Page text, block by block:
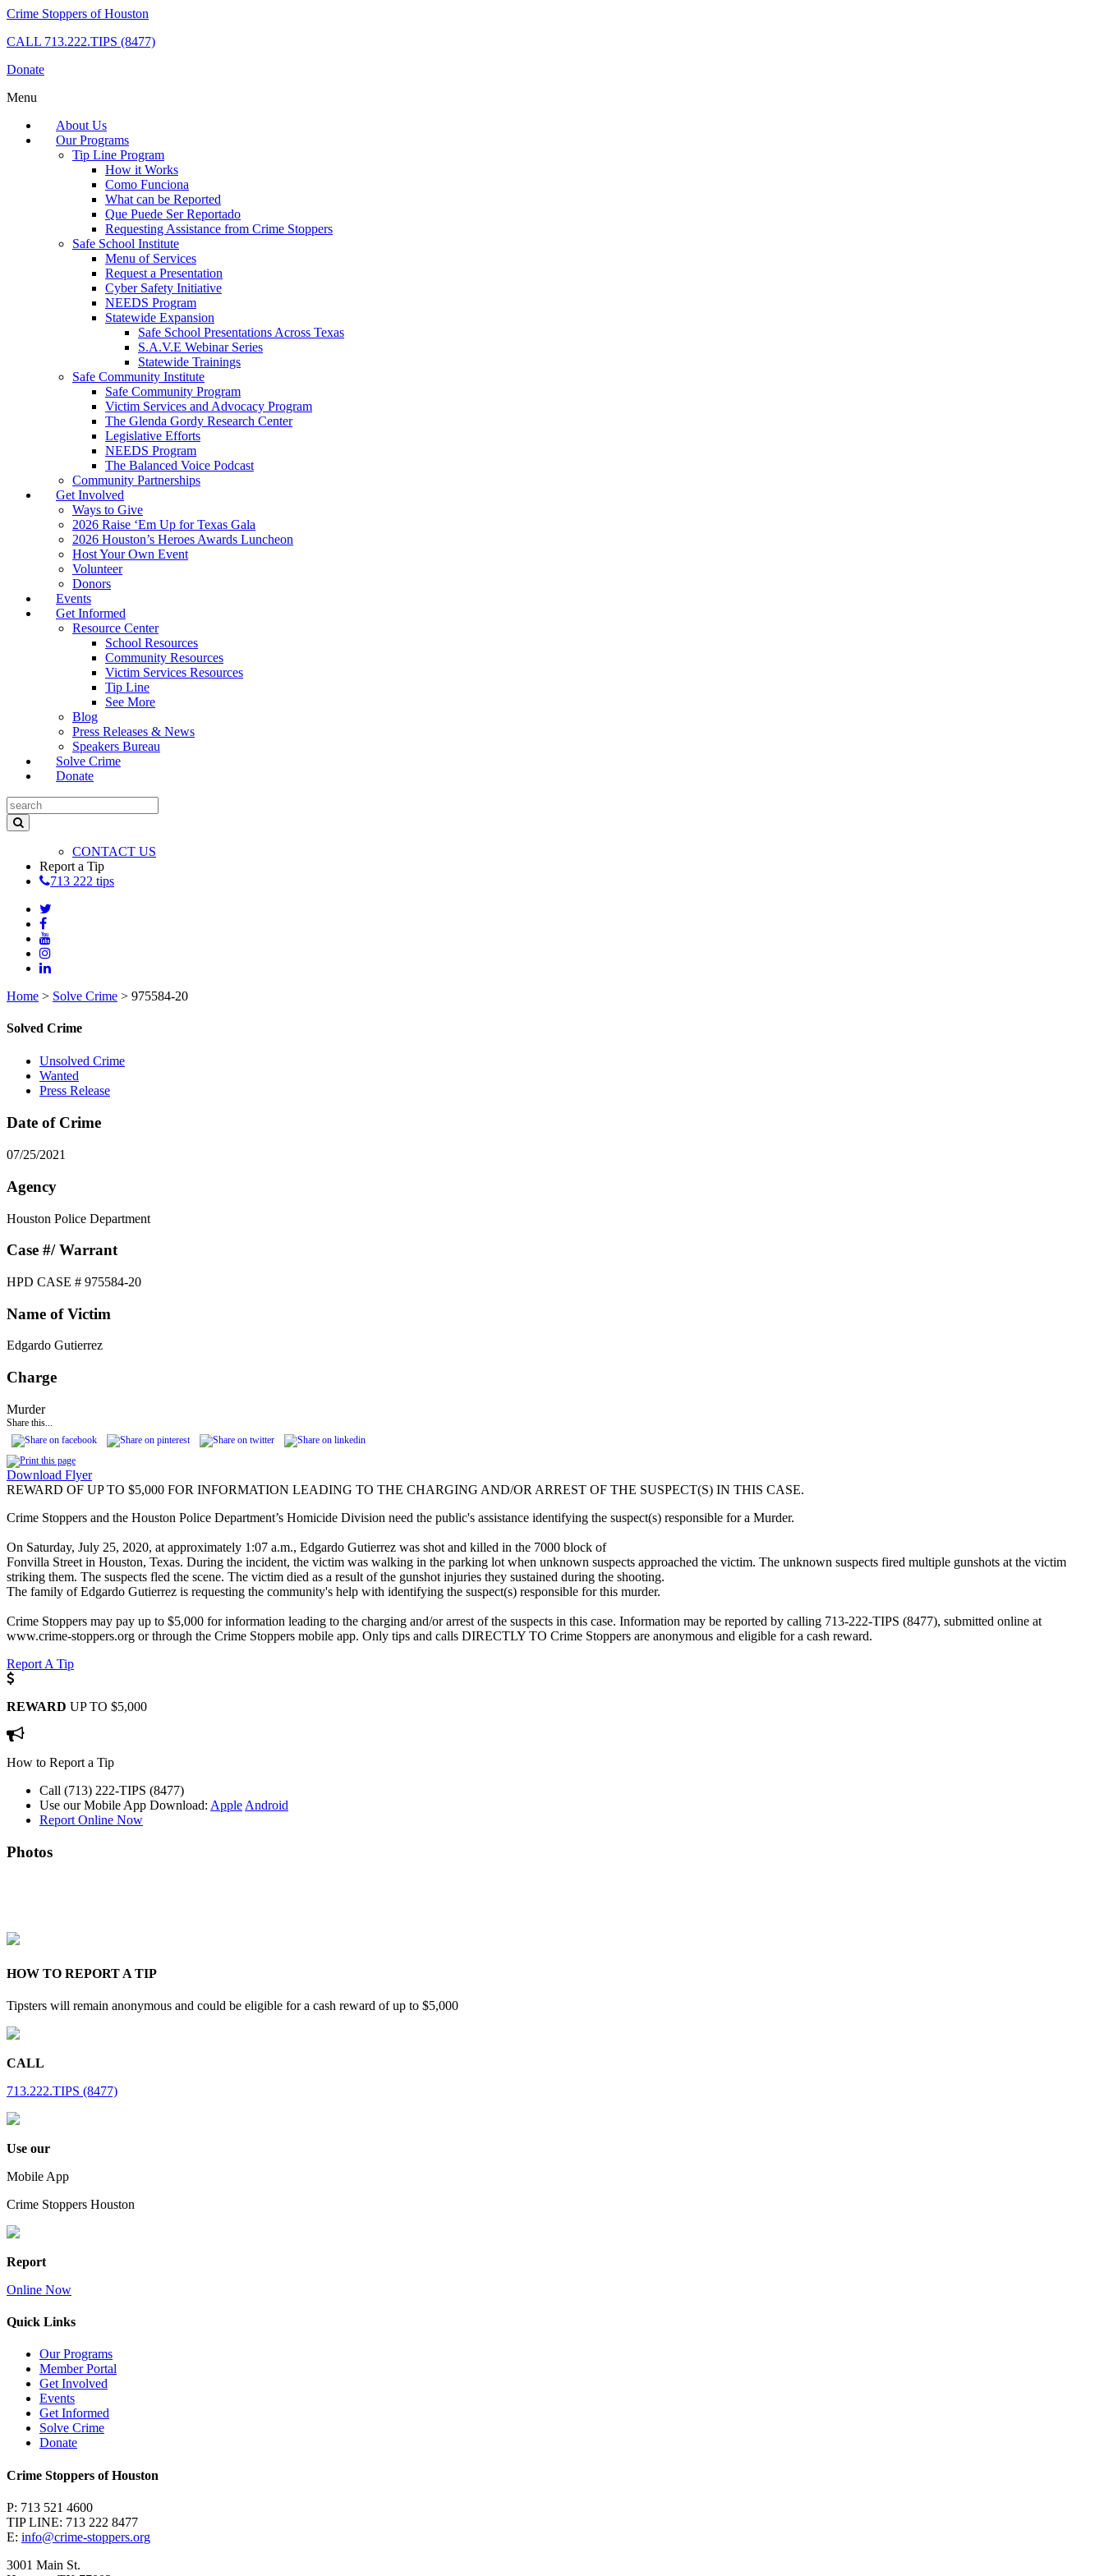
Crime Stoppers of Houston
CALL 713.222.TIPS (8477)
Donate
Menu
About Us
Our Programs
Tip Line Program
How it Works
Como Funciona
What can be Reported
Que Puede Ser Reportado
Requesting Assistance from Crime Stoppers
Safe School Institute
Menu of Services
Request a Presentation
Cyber Safety Initiative
NEEDS Program
Statewide Expansion
Safe School Presentations Across Texas
S.A.V.E Webinar Series
Statewide Trainings
Safe Community Institute
Safe Community Program
Victim Services and Advocacy Program
The Glenda Gordy Research Center
Legislative Efforts
NEEDS Program
The Balanced Voice Podcast
Community Partnerships
Get Involved
Ways to Give
2026 Raise ‘Em Up for Texas Gala
2026 Houston’s Heroes Awards Luncheon
Host Your Own Event
Volunteer
Donors
Events
Get Informed
Resource Center
School Resources
Community Resources
Victim Services Resources
Tip Line
See More
Blog
Press Releases & News
Speakers Bureau
Solve Crime
Donate
CONTACT US
Report a Tip
713 222 tips
Home > Solve Crime > 975584-20
Solved Crime
Unsolved Crime
Wanted
Press Release
Date of Crime
07/25/2021
Agency
Houston Police Department
Case #/ Warrant
HPD CASE # 975584-20
Name of Victim
Edgardo Gutierrez
Charge
Murder
Share this...
Download Flyer
REWARD OF UP TO $5,000 FOR INFORMATION LEADING TO THE CHARGING AND/OR ARREST OF THE SUSPECT(S) IN THIS CASE.
Crime Stoppers and the Houston Police Department’s Homicide Division need the public's assistance identifying the suspect(s) responsible for a Murder.
On Saturday, July 25, 2020, at approximately 1:07 a.m., Edgardo Gutierrez was shot and killed in the 7000 block of
Fonvilla Street in Houston, Texas. During the incident, the victim was walking in the parking lot when unknown suspects approached the victim. The unknown suspects fired multiple gunshots at the victim
striking them. The suspects fled the scene. The victim died as a result of the gunshot injuries they sustained during the shooting.
The family of Edgardo Gutierrez is requesting the community's help with identifying the suspect(s) responsible for this murder.
Crime Stoppers may pay up to $5,000 for information leading to the charging and/or arrest of the suspects in this case. Information may be reported by calling 713-222-TIPS (8477), submitted online at
www.crime-stoppers.org or through the Crime Stoppers mobile app. Only tips and calls DIRECTLY TO Crime Stoppers are anonymous and eligible for a cash reward.
Report A Tip
REWARD UP TO $5,000
How to Report a Tip
Call (713) 222-TIPS (8477)
Use our Mobile App Download: Apple Android
Report Online Now
Photos
HOW TO REPORT A TIP
Tipsters will remain anonymous and could be eligible for a cash reward of up to $5,000
CALL
713.222.TIPS (8477)
Use our
Mobile App
Crime Stoppers Houston
Report
Online Now
Quick Links
Our Programs
Member Portal
Get Involved
Events
Get Informed
Solve Crime
Donate
Crime Stoppers of Houston
P: 713 521 4600
TIP LINE: 713 222 8477
E: info@crime-stoppers.org
3001 Main St.